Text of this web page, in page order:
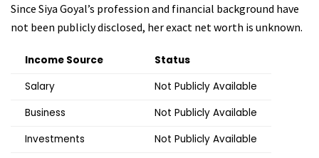
Since Siya Goyal’s profession and financial background have
not been publicly disclosed, her exact net worth is unknown.
Income Source
Status
Salary
Not Publicly Available
Business
Not Publicly Available
Investments
Not Publicly Available